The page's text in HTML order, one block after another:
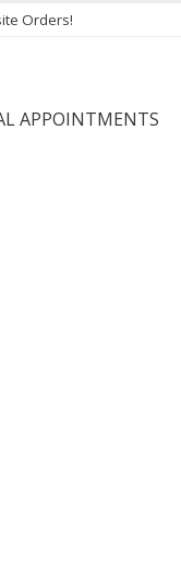
Orders!
APPOINTMENTS